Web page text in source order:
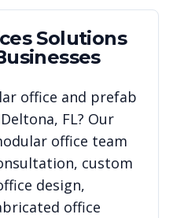
Solutions
office and prefab
Deltona, FL? Our
office team
custom
design,
office